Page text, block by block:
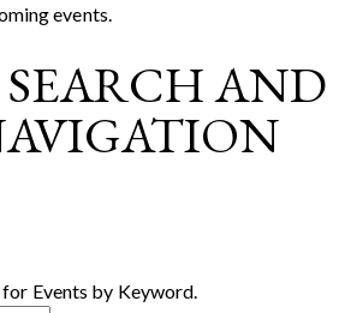
events.
AND
Events by Keyword.